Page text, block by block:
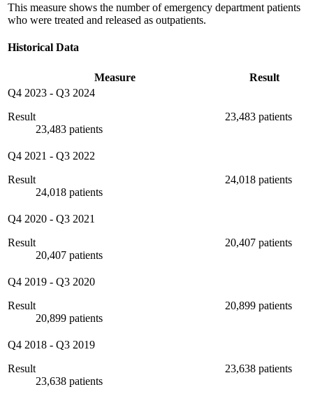
This measure shows the number of emergency department patients
who were treated and released as outpatients.
Historical Data
Measure
Result
Q4 2023 - Q3 2024
Result
23,483 patients
23,483 patients
Q4 2021 - Q3 2022
Result
24,018 patients
24,018 patients
Q4 2020 - Q3 2021
Result
20,407 patients
20,407 patients
Q4 2019 - Q3 2020
Result
20,899 patients
20,899 patients
Q4 2018 - Q3 2019
Result
23,638 patients
23,638 patients